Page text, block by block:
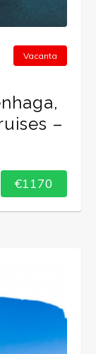
Vacanta
–
€1170